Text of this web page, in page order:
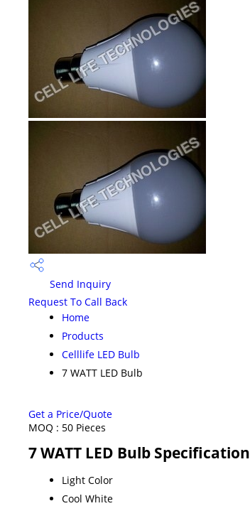
Send Inquiry
Request To Call Back
Home
Products
Celllife LED Bulb
7 WATT LED Bulb
Get a Price/Quote
MOQ : 50 Pieces
7 WATT LED Bulb Specification
Light Color
Cool White